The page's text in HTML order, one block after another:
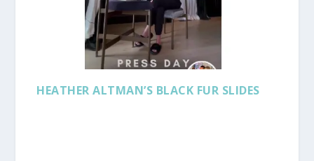
HEATHER ALTMAN’S BLACK FUR SLIDES